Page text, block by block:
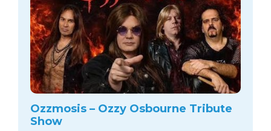
Ozzmosis – Ozzy Osbourne Tribute
Show